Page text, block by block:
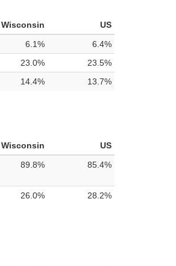
Wisconsin
US
6.1%
6.4%
23.0%
23.5%
14.4% 13.7%
Wisconsin
US
89.8% 85.4%
26.0% 28.2%